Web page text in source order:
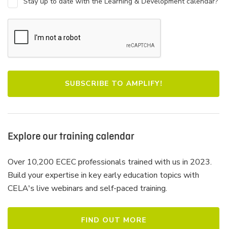
Explore our training calendar
Over 10,200 ECEC professionals trained with us in 2023.
Build your expertise in key early education topics with
CELA's live webinars and self-paced training.
FIND OUT MORE